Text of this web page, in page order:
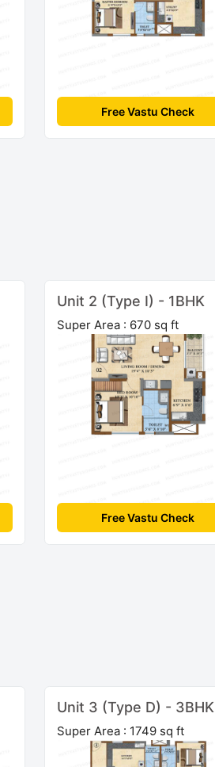
Free Vastu Check
Unit 2 (Type I) - 1BHK
Super Area : 670 sq ft
Free Vastu Check
Unit 3 (Type D) - 3BHK
Super Area : 1749 sq ft